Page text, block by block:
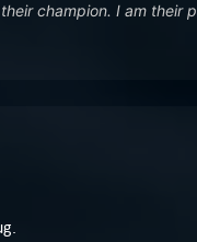
champion. I am their